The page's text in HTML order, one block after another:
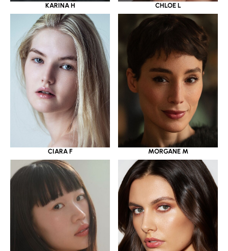
KARINA H CHLOE L
CIARA F MORGANE M